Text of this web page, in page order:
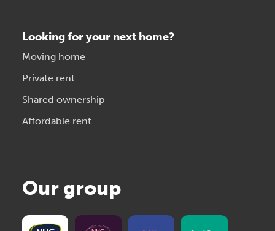
Looking for your next home?
Moving home
Private rent
Shared ownership
Affordable rent
Our group